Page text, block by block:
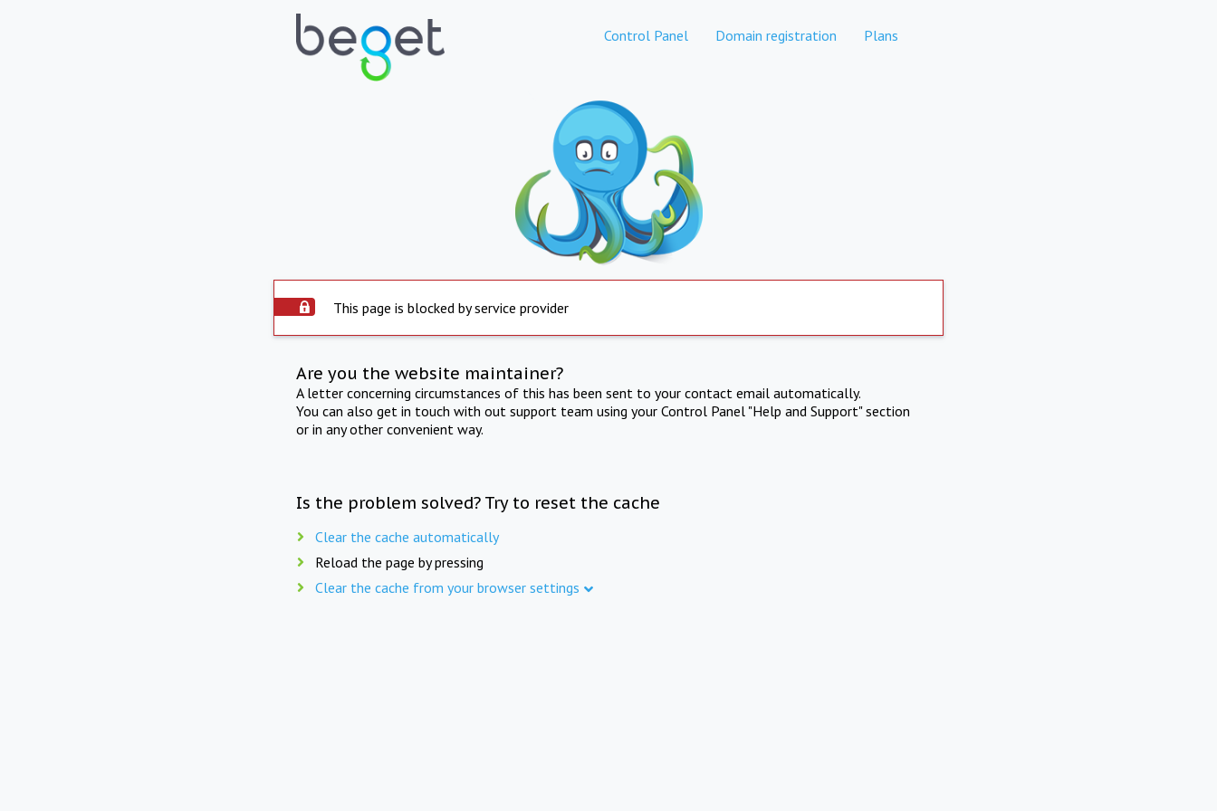
Control Panel Domain registration Plans
This page is blocked by service provider
Are you the website maintainer?
A letter concerning circumstances of this has been sent to your contact email automatically.
You can also get in touch with out support team using your Control Panel "Help and Support" section
or in any other convenient way.
Is the problem solved? Try to reset the cache
Clear the cache automatically
Reload the page by pressing
Clear the cache from your browser settings